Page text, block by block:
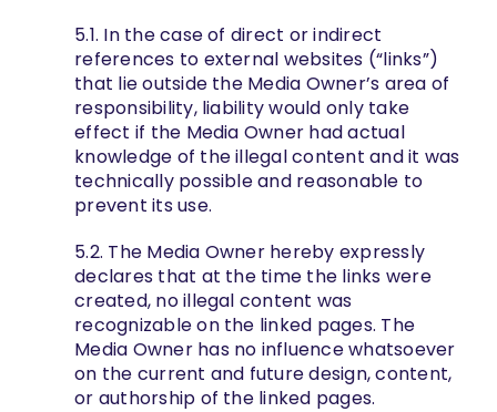
5.1. In the case of direct or indirect
references to external websites (“links”)
that lie outside the Media Owner’s area of
responsibility, liability would only take
effect if the Media Owner had actual
knowledge of the illegal content and it was
technically possible and reasonable to
prevent its use.
5.2. The Media Owner hereby expressly
declares that at the time the links were
created, no illegal content was
recognizable on the linked pages. The
Media Owner has no influence whatsoever
on the current and future design, content,
or authorship of the linked pages.